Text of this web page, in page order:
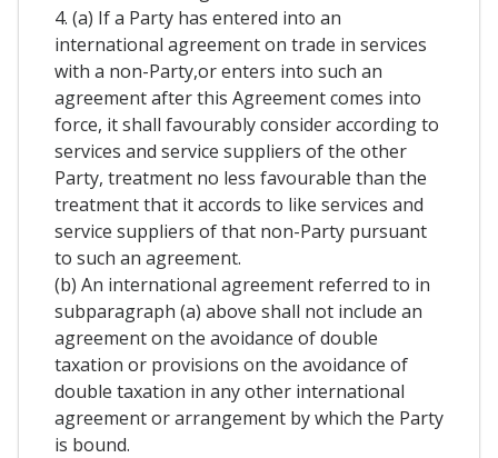
4. (a) If a Party has entered into an
international agreement on trade in services
with a non-Party,or enters into such an
agreement after this Agreement comes into
force, it shall favourably consider according to
services and service suppliers of the other
Party, treatment no less favourable than the
treatment that it accords to like services and
service suppliers of that non-Party pursuant
to such an agreement.
(b) An international agreement referred to in
subparagraph (a) above shall not include an
agreement on the avoidance of double
taxation or provisions on the avoidance of
double taxation in any other international
agreement or arrangement by which the Party
is bound.